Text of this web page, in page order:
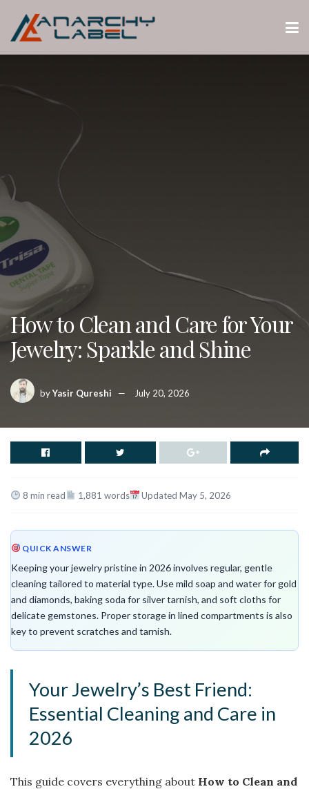
How to Clean and Care for Your
Jewelry: Sparkle and Shine
byYasir Qureshi July 20, 2026
8 min read 1,881 words Updated May 5, 2026
QUICK ANSWER
Keeping your jewelry pristine in 2026 involves regular, gentle
cleaning tailored to material type. Use mild soap and water for gold
and diamonds, baking soda for silver tarnish, and soft cloths for
delicate gemstones. Proper storage in lined compartments is also
key to prevent scratches and tarnish.
Your Jewelry’s Best Friend:
Essential Cleaning and Care in
2026
This guide covers everything about How to Clean and